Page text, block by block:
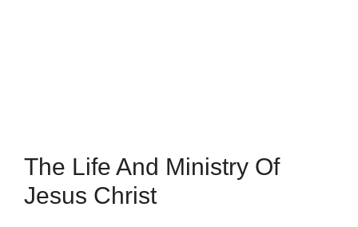
The Life And Ministry Of
Jesus Christ